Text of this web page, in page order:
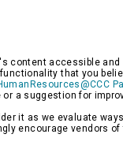
content accessible
that you
a suggestion for
it as we evaluate
encourage vendors